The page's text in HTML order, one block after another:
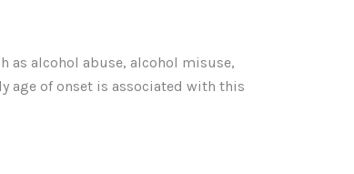
as alcohol abuse, alcohol misuse,
age of onset is associated with this